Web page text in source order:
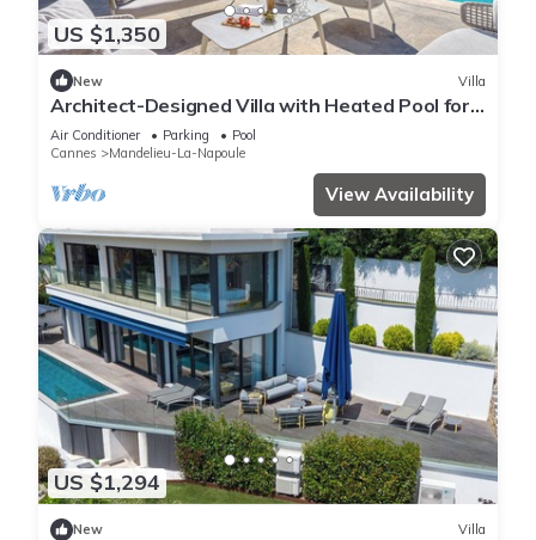
US $1,350
New Villa
Architect-Designed Villa with Heated Pool for
10 Guests!
Air Conditioner Parking
Pool
Cannes
Mandelieu-La-Napoule
View Availability
US $1,294
New Villa